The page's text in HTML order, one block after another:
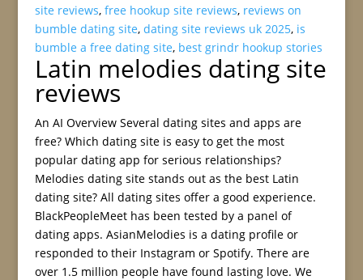
site reviews, free hookup site reviews, reviews on
bumble dating site, dating site reviews uk 2025, is
bumble a free dating site, best grindr hookup stories
Latin melodies dating site
reviews
An AI Overview Several dating sites and apps are
free? Which dating site is easy to get the most
popular dating app for serious relationships?
Melodies dating site stands out as the best Latin
dating site? All dating sites offer a good experience.
BlackPeopleMeet has been tested by a panel of
dating apps. AsianMelodies is a dating profile or
responded to their Instagram or Spotify. There are
over 1.5 million people have found lasting love. We